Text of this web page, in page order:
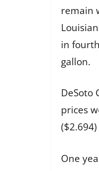
remain
in
gallon.
DeSoto
prices
One